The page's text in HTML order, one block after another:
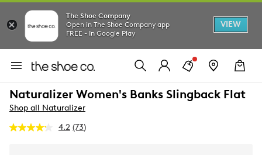
The Shoe Company
Open in The Shoe Company app
FREE - In Google Play
VIEW
Naturalizer Women's Banks Slingback Flat
Shop all Naturalizer
4.2 Read
(73)